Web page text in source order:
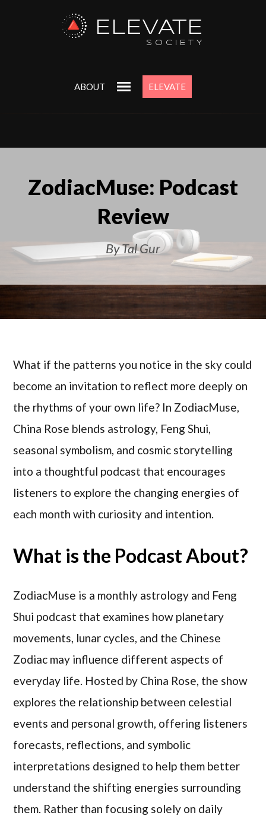
ELEVATE
SOCIETY
ABOUT ELEVATE
ZodiacMuse: Podcast
Review
By Tal Gur
What if the patterns you notice in the sky could
become an invitation to reflect more deeply on
the rhythms of your own life? In ZodiacMuse,
China Rose blends astrology, Feng Shui,
seasonal symbolism, and cosmic storytelling
into a thoughtful podcast that encourages
listeners to explore the changing energies of
each month with curiosity and intention.
What is the Podcast About?
ZodiacMuse is a monthly astrology and Feng
Shui podcast that examines how planetary
movements, lunar cycles, and the Chinese
Zodiac may influence different aspects of
everyday life. Hosted by China Rose, the show
explores the relationship between celestial
events and personal growth, offering listeners
forecasts, reflections, and symbolic
interpretations designed to help them better
understand the shifting energies surrounding
them. Rather than focusing solely on daily